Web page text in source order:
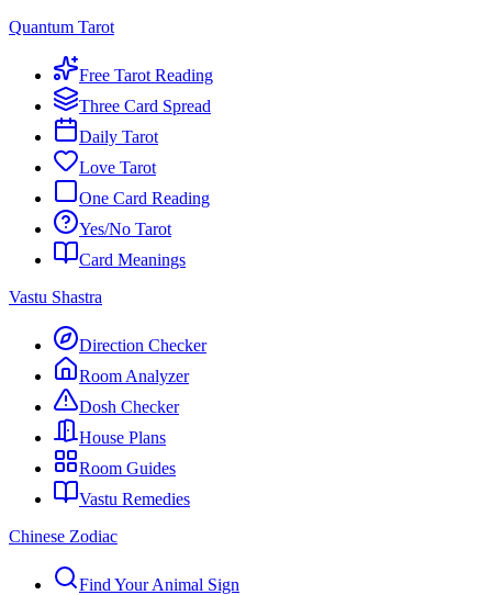
Quantum Tarot
Free Tarot Reading
Three Card Spread
Daily Tarot
Love Tarot
One Card Reading
Yes/No Tarot
Card Meanings
Vastu Shastra
Direction Checker
Room Analyzer
Dosh Checker
House Plans
Room Guides
Vastu Remedies
Chinese Zodiac
Find Your Animal Sign